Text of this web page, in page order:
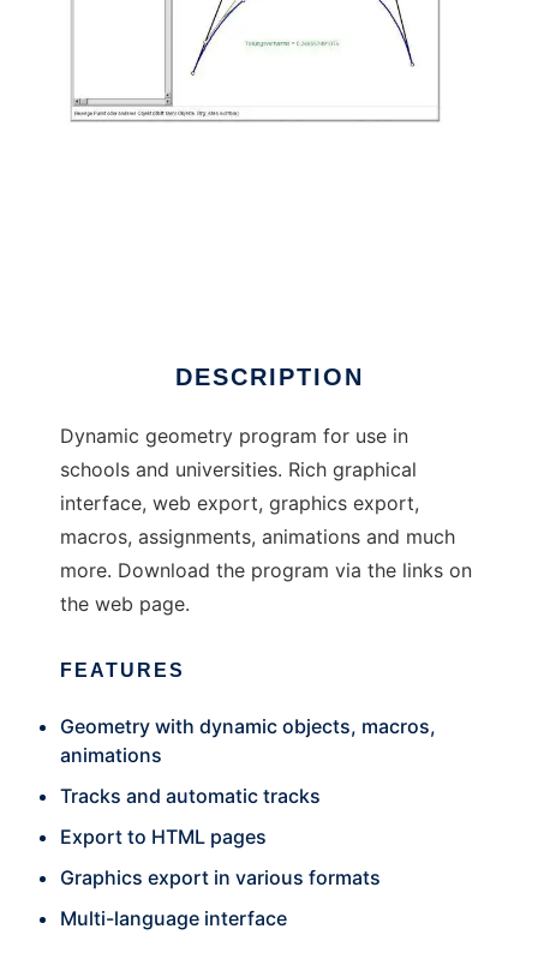
DESCRIPTION
Dynamic geometry program for use in
schools and universities. Rich graphical
interface, web export, graphics export,
macros, assignments, animations and much
more. Download the program via the links on
the web page.
FEATURES
Geometry with dynamic objects, macros,
animations
Tracks and automatic tracks
Export to HTML pages
Graphics export in various formats
Multi-language interface